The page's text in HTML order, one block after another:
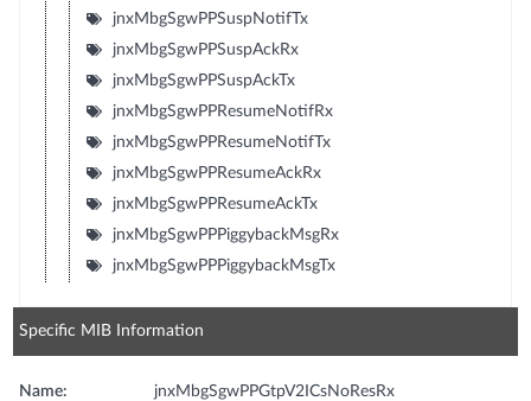
jnxMbgSgwPPSuspNotifTx
jnxMbgSgwPPSuspAckRx
jnxMbgSgwPPSuspAckTx
jnxMbgSgwPPResumeNotifRx
jnxMbgSgwPPResumeNotifTx
jnxMbgSgwPPResumeAckRx
jnxMbgSgwPPResumeAckTx
jnxMbgSgwPPPiggybackMsgRx
jnxMbgSgwPPPiggybackMsgTx
Specific MIB Information
Name: jnxMbgSgwPPGtpV2ICsNoResRx